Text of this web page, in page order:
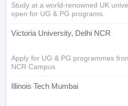
Study at a world-renowned UK
open for UG & PG programs.
Victoria University, Delhi NCR
Apply for UG & PG programmes
NCR Campus
Illinois Tech Mumbai